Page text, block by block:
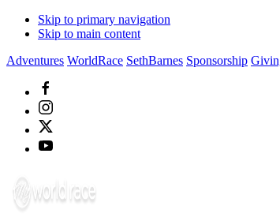
Skip to primary navigation
Skip to main content
Adventures WorldRace SethBarnes Sponsorship